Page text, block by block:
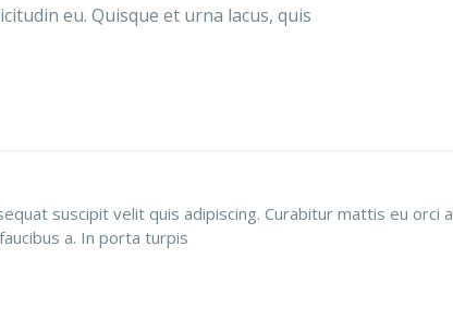
eu. Quisque et urna lacus, quis
suscipit velit quis adipiscing. Curabitur mattis eu orci a
a. In porta turpis